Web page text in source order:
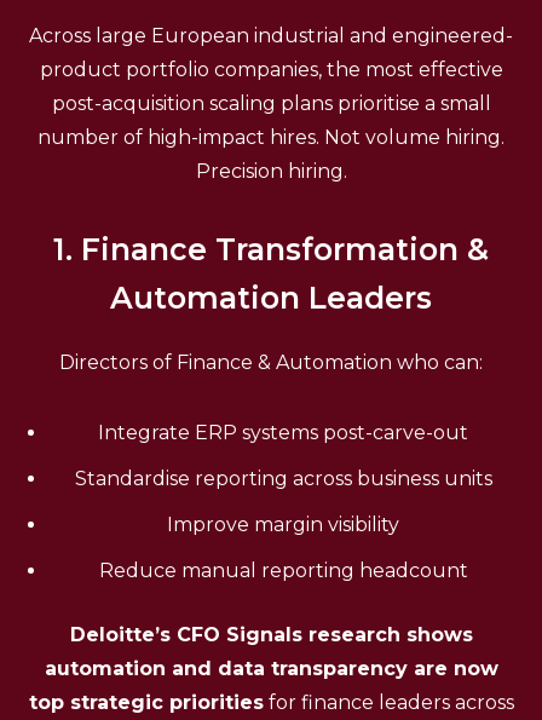
Across large European industrial and engineered-
product portfolio companies, the most effective
post-acquisition scaling plans prioritise a small
number of high-impact hires. Not volume hiring.
Precision hiring.
1. Finance Transformation &
Automation Leaders
Directors of Finance & Automation who can:
Integrate ERP systems post-carve-out
Standardise reporting across business units
Improve margin visibility
Reduce manual reporting headcount
Deloitte’s CFO Signals research shows
automation and data transparency are now
top strategic prioritiesfor finance leaders across